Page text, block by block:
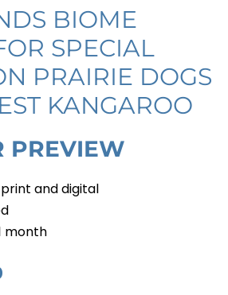
BIOME
SPECIAL
PRAIRIE DOGS
KANGAROO
PREVIEW
and digital
month